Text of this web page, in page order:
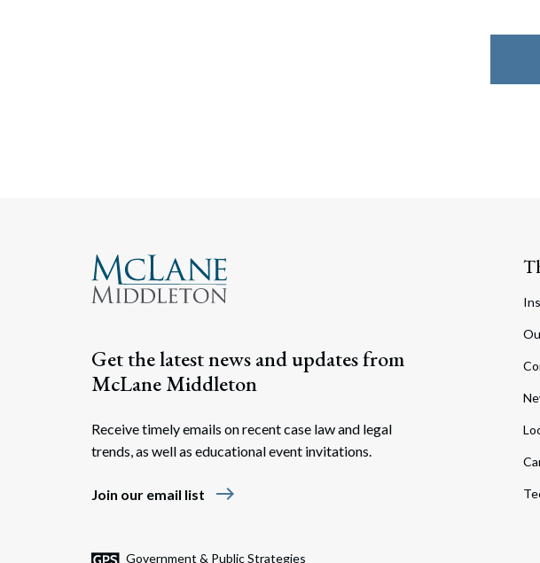
Get the latest news and updates from
McLane Middleton
Receive timely emails on recent case law and legal
trends, as well as educational event invitations.
Join our email list east
Government & Public Strategies